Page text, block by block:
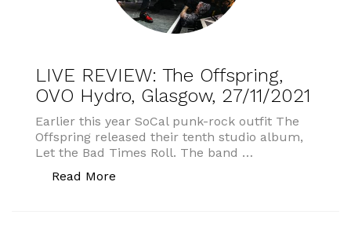
LIVE REVIEW: The Offspring,
OVO Hydro, Glasgow, 27/11/2021
Earlier this year SoCal punk-rock outfit The
Offspring released their tenth studio album,
Let the Bad Times Roll. The band …
Read More